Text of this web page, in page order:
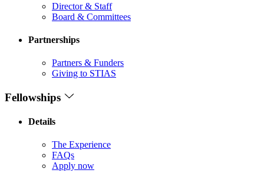
Director & Staff
Board & Committees
Partnerships
Partners & Funders
Giving to STIAS
Fellowships
Details
The Experience
FAQs
Apply now